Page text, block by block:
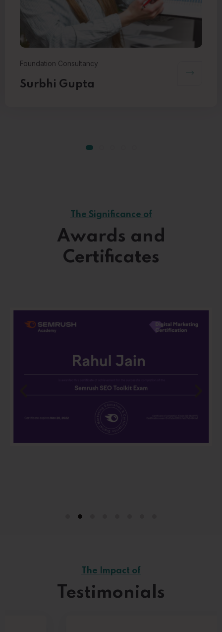
Foundation Consultancy
Surbhi Gupta
The Significance of
Awards and
Certificates
The Impact of
Testimonials